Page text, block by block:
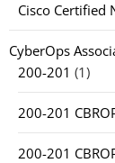
Cisco Certified
CyberOps
200-201 (1)
200-201
200-201